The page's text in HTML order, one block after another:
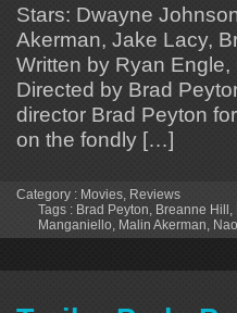
Stars: Dwayne
Akerman, Jake Lacy,
Written by Ryan
Directed by Brad
director Brad Peyton
on the fondly […]
Category : Movies Reviews
Tags : Brad Peyton Breanne Hill
Manganiello Malin Akerman